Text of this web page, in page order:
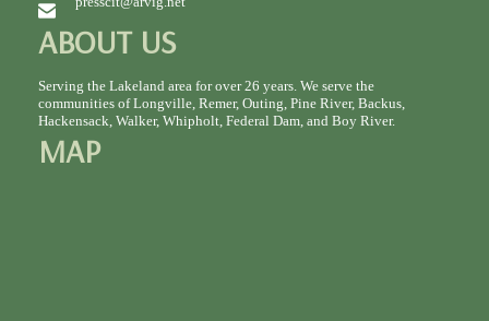
ABOUT US
Serving the Lakeland area for over 26 years. We serve the
communities of Longville, Remer, Outing, Pine River, Backus,
Hackensack, Walker, Whipholt, Federal Dam, and Boy River.
MAP